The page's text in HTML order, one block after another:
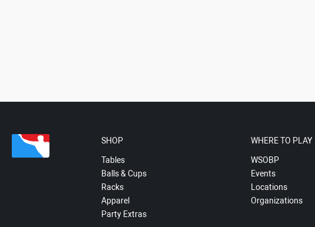
SHOP
Tables
Balls & Cups
Racks
Apparel
Party Extras
WHERE TO PLAY
WSOBP
Events
Locations
Organizations